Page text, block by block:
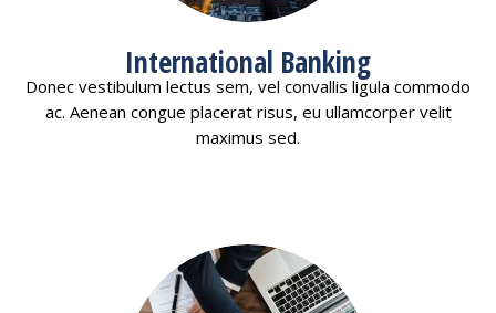
International Banking
Donec vestibulum lectus sem, vel convallis ligula commodo
ac. Aenean congue placerat risus, eu ullamcorper velit
maximus sed.